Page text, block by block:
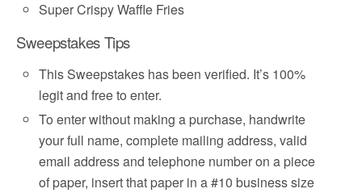
Super Crispy Waffle Fries
Sweepstakes Tips
This Sweepstakes has been verified. It’s 100%
legit and free to enter.
To enter without making a purchase, handwrite
your full name, complete mailing address, valid
email address and telephone number on a piece
of paper, insert that paper in a #10 business size